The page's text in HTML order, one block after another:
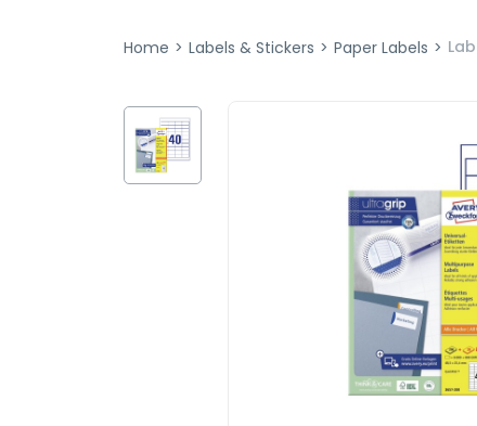
Home > Labels & Stickers > Paper Labels >